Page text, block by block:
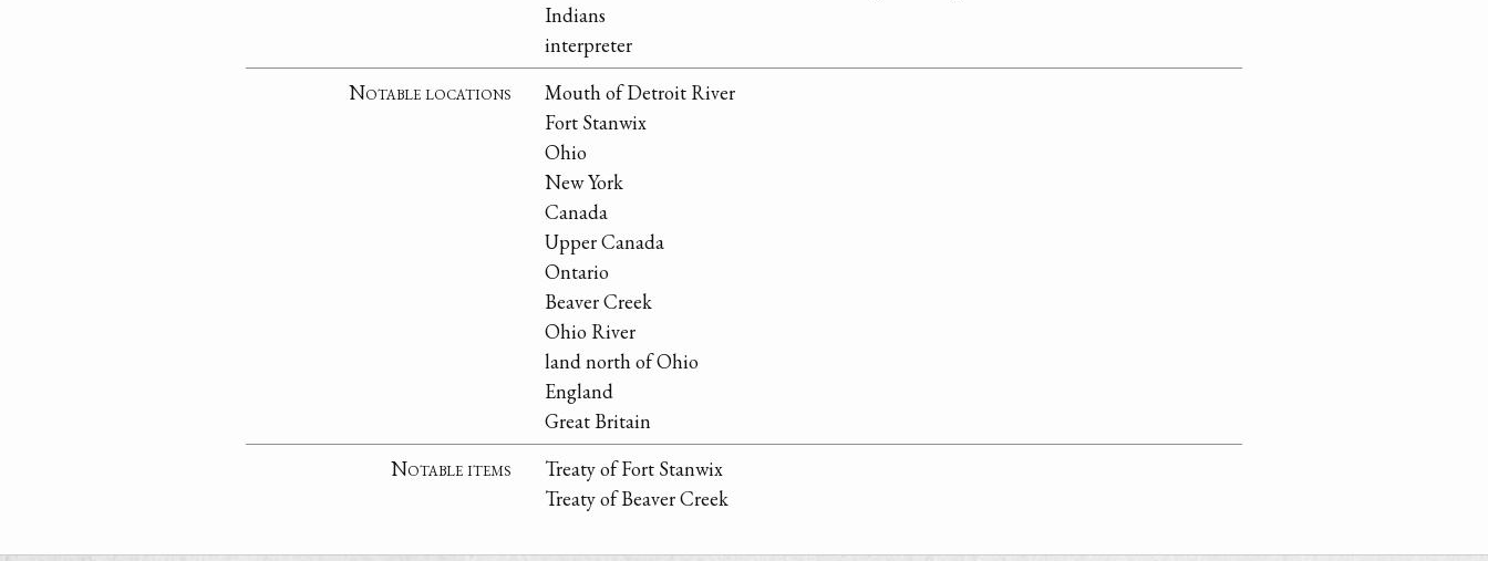
Indians
interpreter
Notable locations
Mouth of Detroit River
Fort Stanwix
Ohio
New York
Canada
Upper Canada
Ontario
Beaver Creek
Ohio River
land north of Ohio
England
Great Britain
Notable items
Treaty of Fort Stanwix
Treaty of Beaver Creek